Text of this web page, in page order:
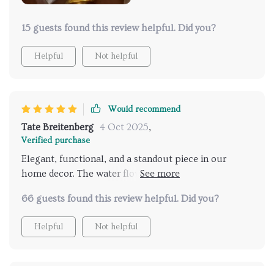
15 guests found this review helpful. Did you?
Helpful Not helpful
Would recommend
Tate Breitenberg 4 Oct 2025,
Verified purchase
Elegant, functional, and a standout piece in our
home decor. The water flow is soothing and the
delicate and artistic. Customer service was helpful
during setup, which was easier than anticipated.
66 guests found this review helpful. Did you?
Helpful Not helpful